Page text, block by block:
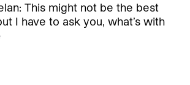
This might not be the best
I have to ask you, what’s with